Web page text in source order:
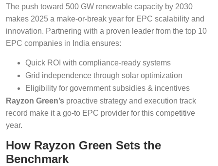
The push toward 500 GW renewable capacity by 2030
makes 2025 a make-or-break year for EPC scalability and
innovation. Partnering with a proven leader from the top 10
EPC companies in India ensures:
Quick ROI with compliance-ready systems
Grid independence through solar optimization
Eligibility for government subsidies & incentives
Rayzon Green’s proactive strategy and execution track
record make it a go-to EPC provider for this competitive
year.
How Rayzon Green Sets the
Benchmark